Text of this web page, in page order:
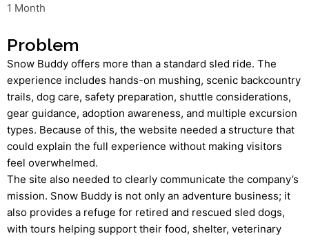
1 Month
Problem
Snow Buddy offers more than a standard sled ride. The
experience includes hands-on mushing, scenic backcountry
trails, dog care, safety preparation, shuttle considerations,
gear guidance, adoption awareness, and multiple excursion
types. Because of this, the website needed a structure that
could explain the full experience without making visitors
feel overwhelmed.
The site also needed to clearly communicate the company’s
mission. Snow Buddy is not only an adventure business; it
also provides a refuge for retired and rescued sled dogs,
with tours helping support their food, shelter, veterinary